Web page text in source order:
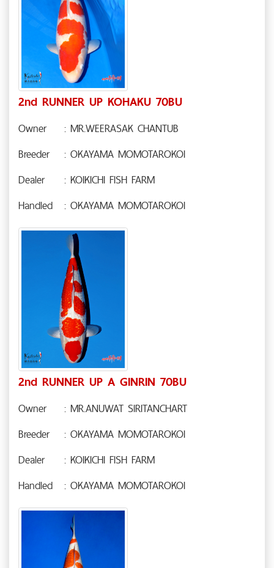
2nd RUNNER UP KOHAKU 70BU
Owner
: MR.WEERASAK CHANTUB
Breeder
: OKAYAMA MOMOTAROKOI
Dealer
: KOIKICHI FISH FARM
Handled
: OKAYAMA MOMOTAROKOI
2nd RUNNER UP A GINRIN 70BU
Owner
: MR.ANUWAT SIRITANCHART
Breeder
: OKAYAMA MOMOTAROKOI
Dealer
: KOIKICHI FISH FARM
Handled
: OKAYAMA MOMOTAROKOI